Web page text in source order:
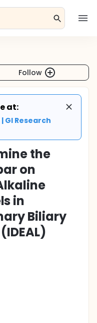
Follow
at:
GI Research
the
on
in
Biliary